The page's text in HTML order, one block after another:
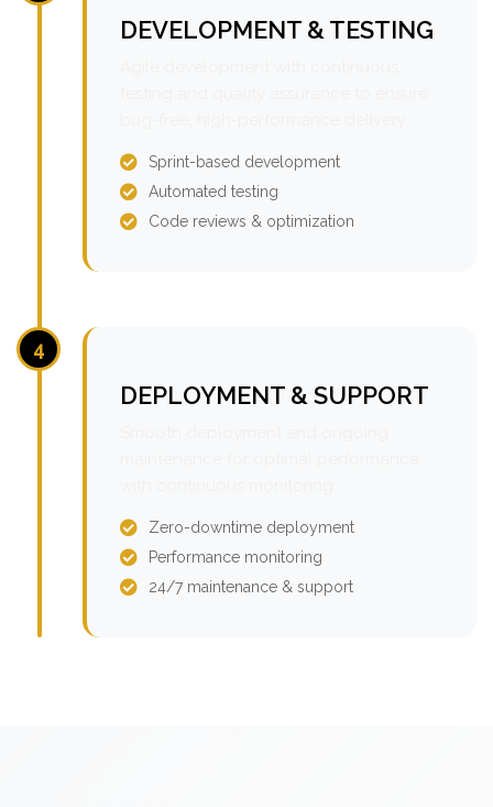
DEVELOPMENT & TESTING
Sprint-based development
Automated testing
Code reviews & optimization
4
DEPLOYMENT & SUPPORT
Zero-downtime deployment
Performance monitoring
24/7 maintenance & support